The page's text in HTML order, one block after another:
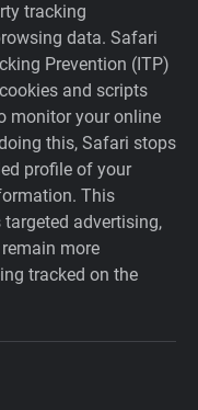
tracking
data. Safari
Prevention (ITP)
and scripts
monitor your online
this, Safari stops
profile of your
This
advertising,
more
tracked on the